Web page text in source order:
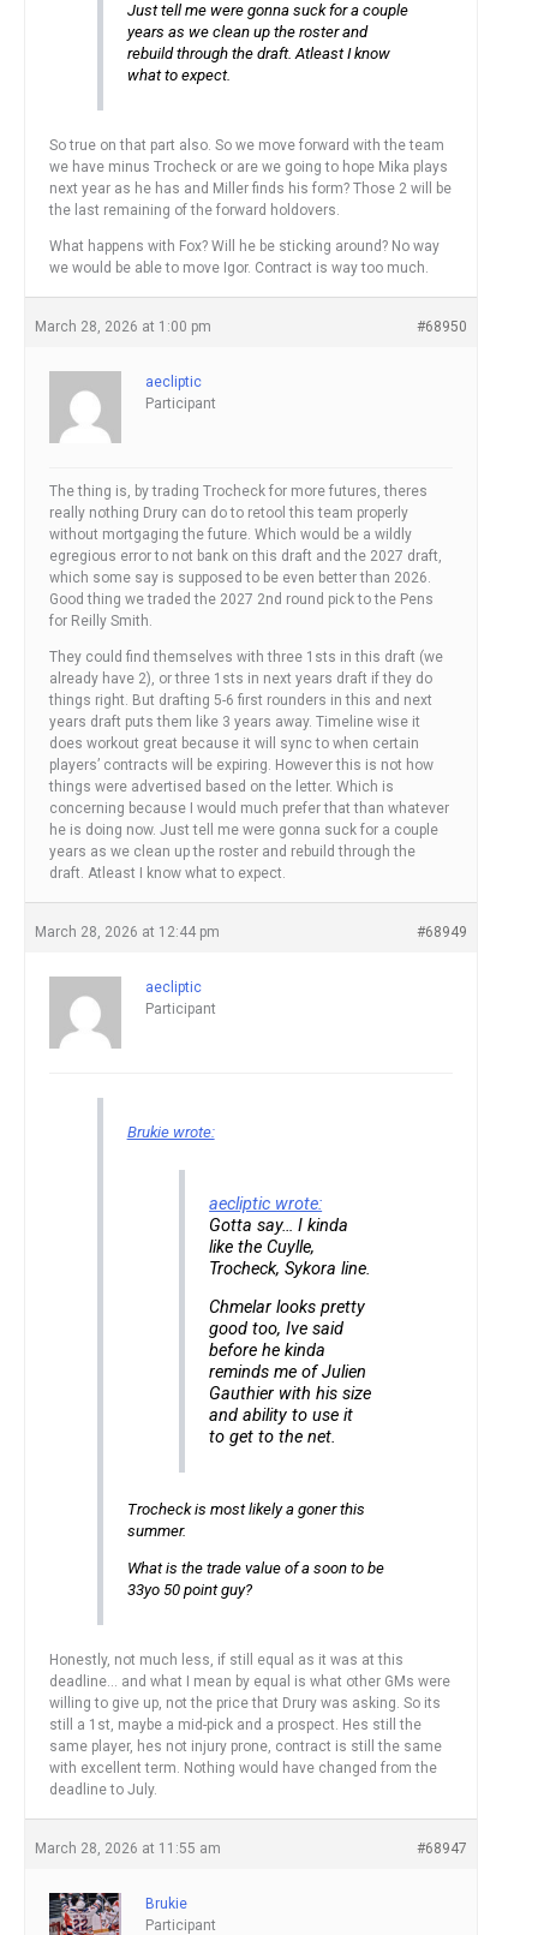
Just tell me were gonna suck for a couple
years as we clean up the roster and
rebuild through the draft. Atleast I know
what to expect.
So true on that part also. So we move forward with the team
we have minus Trocheck or are we going to hope Mika plays
next year as he has and Miller finds his form? Those 2 will be
the last remaining of the forward holdovers.
What happens with Fox? Will he be sticking around? No way
we would be able to move Igor. Contract is way too much.
March 28, 2026 at 1:00 pm #68950
aecliptic
Participant
The thing is, by trading Trocheck for more futures, theres
really nothing Drury can do to retool this team properly
without mortgaging the future. Which would be a wildly
egregious error to not bank on this draft and the 2027 draft,
which some say is supposed to be even better than 2026.
Good thing we traded the 2027 2nd round pick to the Pens
for Reilly Smith.
They could find themselves with three 1sts in this draft (we
already have 2), or three 1sts in next years draft if they do
things right. But drafting 5-6 first rounders in this and next
years draft puts them like 3 years away. Timeline wise it
does workout great because it will sync to when certain
players’ contracts will be expiring. However this is not how
things were advertised based on the letter. Which is
concerning because I would much prefer that than whatever
he is doing now. Just tell me were gonna suck for a couple
years as we clean up the roster and rebuild through the
draft. Atleast I know what to expect.
March 28, 2026 at 12:44 pm #68949
aecliptic
Participant
Brukie wrote:
aecliptic wrote:
Gotta say… I kinda
like the Cuylle,
Trocheck, Sykora line.
Chmelar looks pretty
good too, Ive said
before he kinda
reminds me of Julien
Gauthier with his size
and ability to use it
to get to the net.
Trocheck is most likely a goner this
summer.
What is the trade value of a soon to be
33yo 50 point guy?
Honestly, not much less, if still equal as it was at this
deadline… and what I mean by equal is what other GMs were
willing to give up, not the price that Drury was asking. So its
still a 1st, maybe a mid-pick and a prospect. Hes still the
same player, hes not injury prone, contract is still the same
with excellent term. Nothing would have changed from the
deadline to July.
March 28, 2026 at 11:55 am #68947
Brukie
Participant